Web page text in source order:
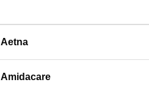
Aetna
Amidacare